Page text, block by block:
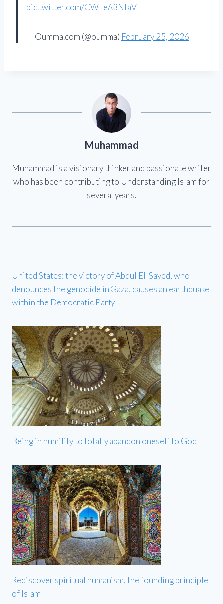
pic.twitter.com/CWLeA3NtaV
— Oumma.com (@oumma) February 25, 2026
Muhammad
Muhammad is a visionary thinker and passionate writer
who has been contributing to Understanding Islam for
several years.
United States: the victory of Abdul El-Sayed, who
denounces the genocide in Gaza, causes an earthquake
within the Democratic Party
Being in humility to totally abandon oneself to God
Rediscover spiritual humanism, the founding principle
of Islam